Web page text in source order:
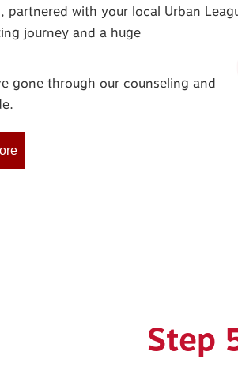
partnered with your local Urban
journey and a huge
gone through our counseling and
Step